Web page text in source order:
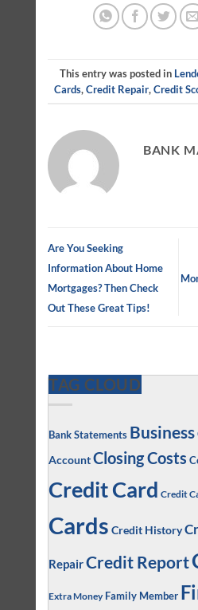
This entry was posted in
Cards,Credit Repair,Credit
BANK
Are You Seeking
Information About Home
Mortgages? Then Check
Out These Great Tips!
TAG CLOUD
Bank Statements Business
AccountClosing Costs
Credit Card Credit
Cards Credit History
RepairCredit Report
Extra Money Family Member